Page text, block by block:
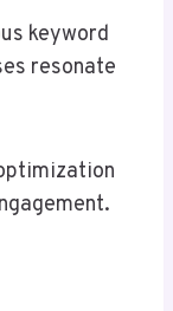
keyword
resonate